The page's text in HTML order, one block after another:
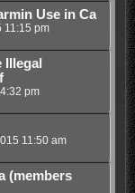
Use in Ca
11:15 pm
Illegal
pm
11:50 am
(members